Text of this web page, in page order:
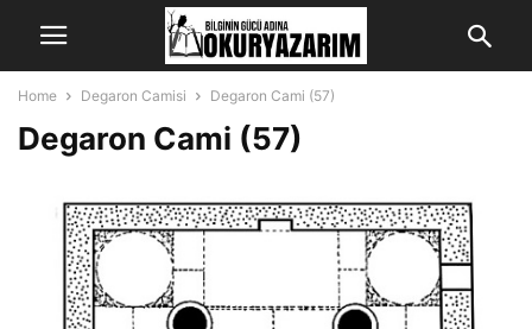
Home Degaron Camisi Degaron Cami (57)
Degaron Cami (57)